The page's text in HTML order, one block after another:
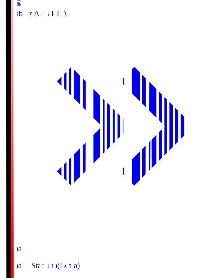
Blaublitz Akita BLA
Yamaha
Yamaha Stadium(Iwata)